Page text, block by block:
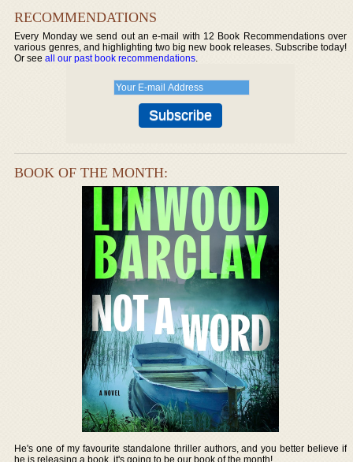
RECOMMENDATIONS
Every Monday we send out an e-mail with 12 Book Recommendations over
various genres, and highlighting two big new book releases. Subscribe today!
Or seeall our past book recommendations.
BOOK OF THE MONTH:
He's one of my favourite standalone thriller authors, and you better believe if
he is releasing a book, it's going to be our book of the month!